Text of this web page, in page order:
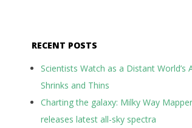
RECENT POSTS
Scientists Watch as a Distant World’s
Shrinks and Thins
Charting the galaxy: Milky Way
releases latest all-sky spectra